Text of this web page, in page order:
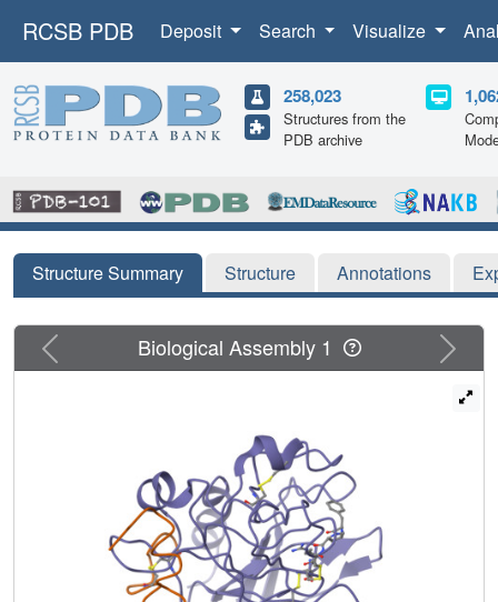
RCSB PDB Deposit Search Visualize
258,023
Structures from the
PDB archive
Structure Summary Structure Annotations
Previous Next
Biological Assembly 1